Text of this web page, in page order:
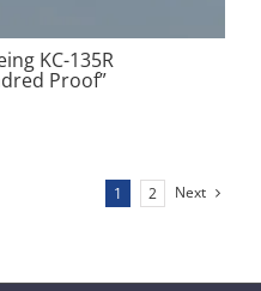
KC-135R
Proof”
1 2 Next